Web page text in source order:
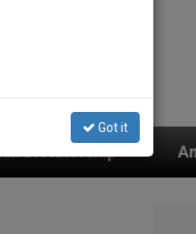
An App for Spiritual
Got it